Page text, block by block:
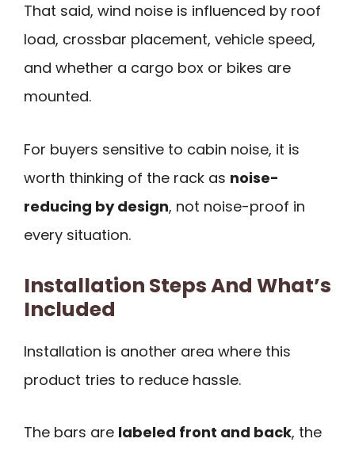
That said, wind noise is influenced by roof
load, crossbar placement, vehicle speed,
and whether a cargo box or bikes are
mounted.
For buyers sensitive to cabin noise, it is
worth thinking of the rack as noise-
reducing by design, not noise-proof in
every situation.
Installation Steps And What’s
Included
Installation is another area where this
product tries to reduce hassle.
The bars are labeled front and back, the